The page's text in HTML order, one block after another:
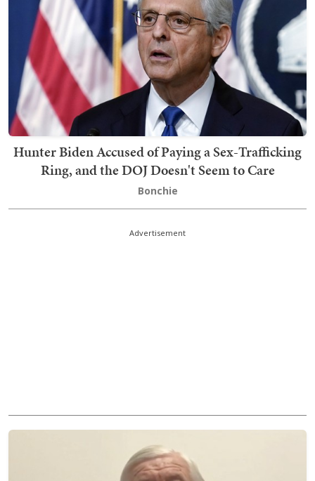
Hunter Biden Accused of Paying a Sex-Trafficking
Ring, and the DOJ Doesn't Seem to Care
Bonchie
Advertisement